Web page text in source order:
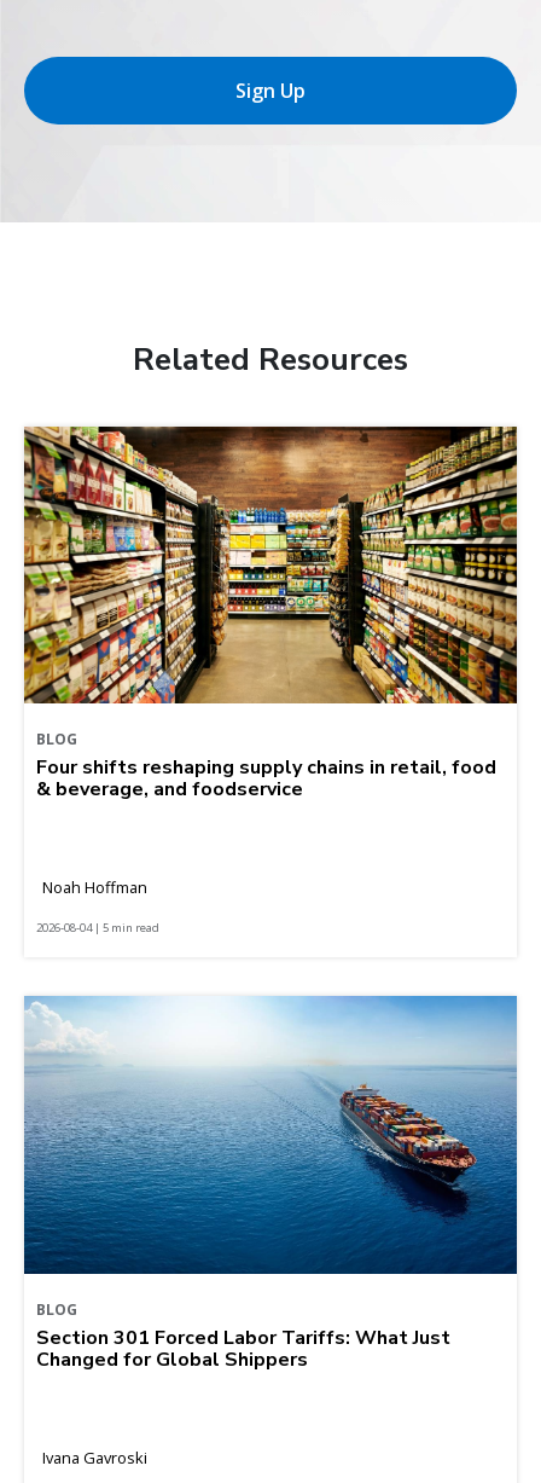
Sign Up
Related Resources
BLOG
Four shifts reshaping supply chains in retail, food
& beverage, and foodservice
Noah Hoffman
2026-08-04 | 5 min read
BLOG
Section 301 Forced Labor Tariffs: What Just
Changed for Global Shippers
Ivana Gavroski